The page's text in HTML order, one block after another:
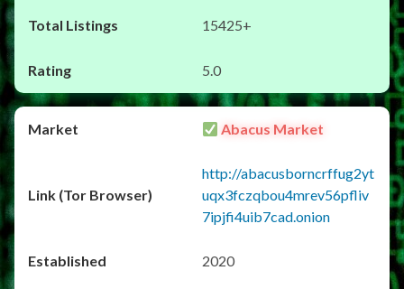
15425+
5.0
Abacus Market
http://abacusborncrffug2yt
uqx3fczqbou4mrev56pfliv
7ipjfi4uib7cad.onion
2020